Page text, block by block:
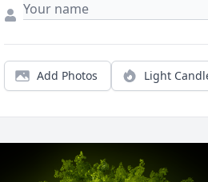
Add Photos Light